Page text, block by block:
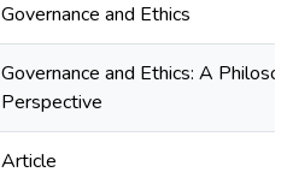
Governance and Ethics
Governance and Ethics: A
Perspective
Article